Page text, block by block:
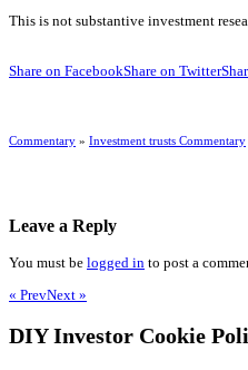
This is not substantive investment
Share on FacebookShare on Twitter
Commentary » Investment trusts Commentary
Leave a Reply
You must be logged in to post a
« PrevNext »
DIY Investor Cookie